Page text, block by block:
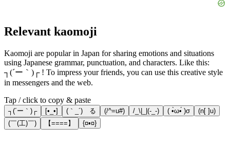
Relevant kaomoji
Kaomoji are popular in Japan for sharing emotions and situations
using Japanese grammar, punctuation, and characters. Like this:
┐(´ー｀)┌ ! To impress your friends, you can use this creative style
in messengers and the web.
Tap / click to copy & paste
┐(´ー｀)┌ [•_•] (｀_´)ゞる (/^=u#) /_\|_|(-_-) ( •̀ω•́ )σ
(n[ ]u)
(￣(工)￣)
【====】 {¤▪¤}